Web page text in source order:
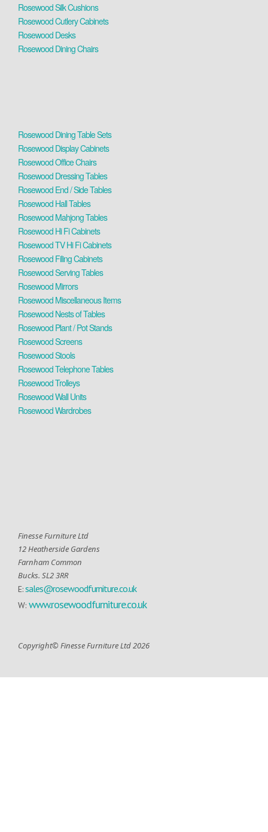
Rosewood Silk Cushions
Rosewood Cutlery Cabinets
Rosewood Desks
Rosewood Dining Chairs
Rosewood Dining Table Sets
Rosewood Display Cabinets
Rosewood Office Chairs
Rosewood Dressing Tables
Rosewood End / Side Tables
Rosewood Hall Tables
Rosewood Mahjong Tables
Rosewood Hi Fi Cabinets
Rosewood TV Hi Fi Cabinets
Rosewood Filing Cabinets
Rosewood Serving Tables
Rosewood Mirrors
Rosewood Miscellaneous Items
Rosewood Nests of Tables
Rosewood Plant / Pot Stands
Rosewood Screens
Rosewood Stools
Rosewood Telephone Tables
Rosewood Trolleys
Rosewood Wall Units
Rosewood Wardrobes
Finesse Furniture Ltd
12 Heatherside Gardens
Farnham Common
Bucks. SL2 3RR
E:sales@rosewoodfurniture.co.uk
W: www.rosewoodfurniture.co.uk
Copyright© Finesse Furniture Ltd 2026